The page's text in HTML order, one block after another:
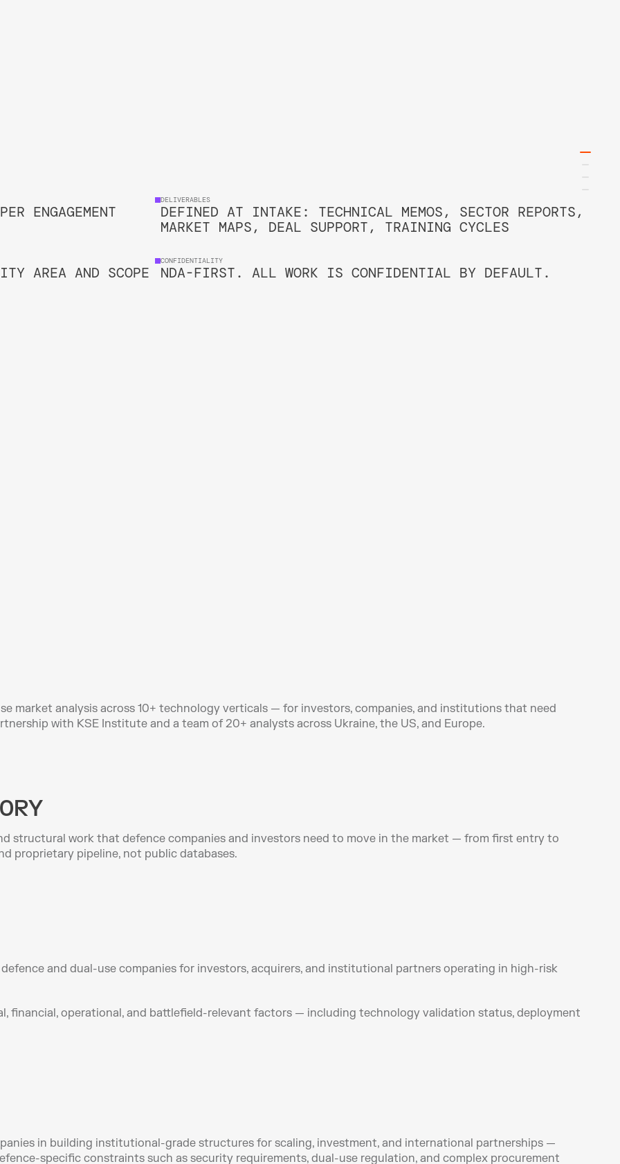
ENGAGEMENT
DELIVERABLES
DEFINED AT INTAKE: TECHNICAL MEMOS, SECTOR REPORTS,
MARKET MAPS, DEAL SUPPORT, TRAINING CYCLES
AREA AND SCOPE
CONFIDENTIALITY
NDA-FIRST. ALL WORK IS CONFIDENTIAL BY DEFAULT.
market analysis across 10+ technology verticals — for investors, companies, and institutions that need
with KSE Institute and a team of 20+ analysts across Ukraine, the US, and Europe.
structural work that defence companies and investors need to move in the market — from first entry to
proprietary pipeline, not public databases.
and dual-use companies for investors, acquirers, and institutional partners operating in high-risk
financial, operational, and battlefield-relevant factors — including technology validation status, deployment
in building institutional-grade structures for scaling, investment, and international partnerships —
specific constraints such as security requirements, dual-use regulation, and complex procurement